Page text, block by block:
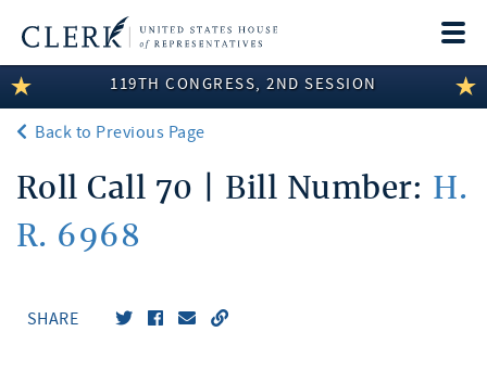
LEGISLATIVE INFORMATION
MEMBER INFORMATION
COMMITTEE INFORMATION
DISCLOSURES
119TH CONGRESS, 2ND SESSION
Back to Previous Page
Roll Call 70 | Bill Number: H.
R. 6968
SHARE